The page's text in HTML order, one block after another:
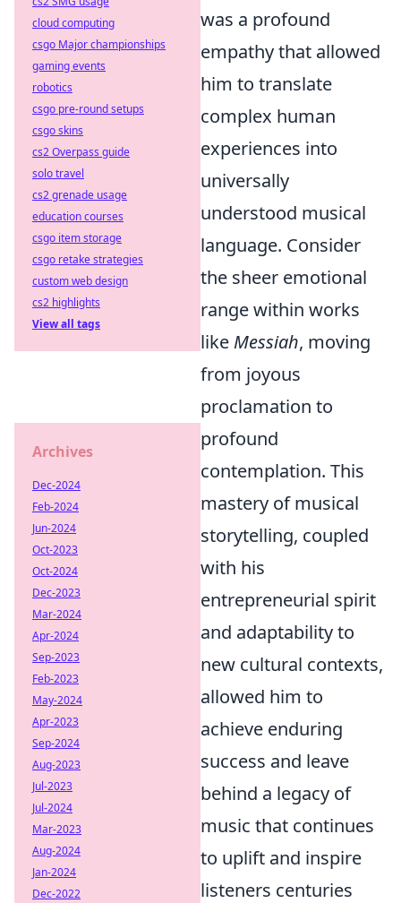
was a profound
empathy that allowed
him to translate
complex human
experiences into
universally
understood musical
language. Consider
the sheer emotional
range within works
like Messiah, moving
from joyous
proclamation to
profound
contemplation. This
mastery of musical
storytelling, coupled
with his
entrepreneurial spirit
and adaptability to
new cultural contexts,
allowed him to
achieve enduring
success and leave
behind a legacy of
music that continues
to uplift and inspire
listeners centuries
cloud computing
csgo Major championships
gaming events
robotics
csgo pre-round setups
csgo skins
cs2 Overpass guide
solo travel
cs2 grenade usage
education courses
csgo item storage
csgo retake strategies
custom web design
cs2 highlights
View all tags
Archives
Dec-2024
Feb-2024
Jun-2024
Oct-2023
Oct-2024
Dec-2023
Mar-2024
Apr-2024
Sep-2023
Feb-2023
May-2024
Apr-2023
Sep-2024
Aug-2023
Jul-2023
Jul-2024
Mar-2023
Aug-2024
Jan-2024
Dec-2022